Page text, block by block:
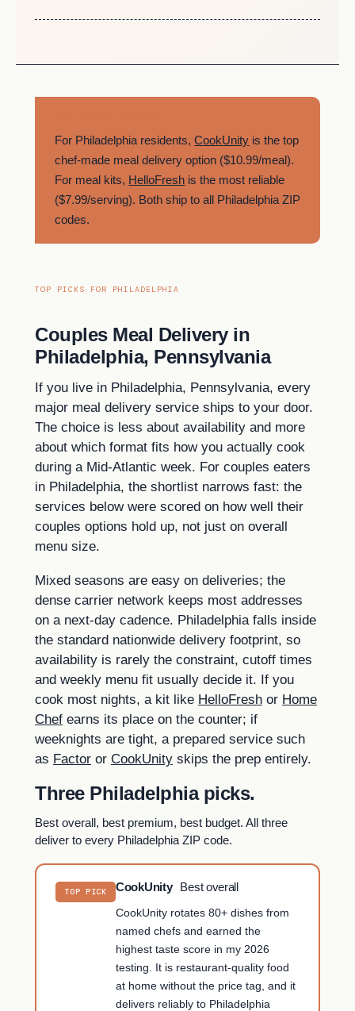
For Philadelphia residents,CookUnity is the top
chef-made meal delivery option ($10.99/meal).
For meal kits, HelloFresh is the most reliable
($7.99/serving). Both ship to all Philadelphia ZIP
codes.
TOP PICKS FOR PHILADELPHIA
Couples Meal Delivery in
Philadelphia, Pennsylvania
If you live in Philadelphia, Pennsylvania, every
major meal delivery service ships to your door.
The choice is less about availability and more
about which format fits how you actually cook
during a Mid-Atlantic week. For couples eaters
in Philadelphia, the shortlist narrows fast: the
services below were scored on how well their
couples options hold up, not just on overall
menu size.
Mixed seasons are easy on deliveries; the
dense carrier network keeps most addresses
on a next-day cadence. Philadelphia falls inside
the standard nationwide delivery footprint, so
availability is rarely the constraint, cutoff times
and weekly menu fit usually decide it. If you
cook most nights, a kit like HelloFresh or Home
Chef earns its place on the counter; if
weeknights are tight, a prepared service such
as Factor or CookUnity skips the prep entirely.
Three Philadelphia picks.
Best overall, best premium, best budget. All three
deliver to every Philadelphia ZIP code.
TOP PICK CookUnity
Best overall
CookUnity rotates 80+ dishes from
named chefs and earned the
highest taste score in my 2026
testing. It is restaurant-quality food
at home without the price tag, and it
delivers reliably to Philadelphia